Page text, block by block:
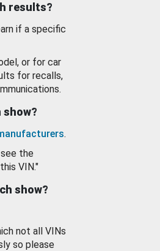
results?
if a specific
or for car
for recalls,
show?
.
the
VIN."
show?
not all VINs
so please